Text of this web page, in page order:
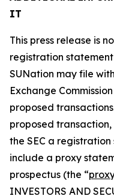
IT
This press release is
registration
SUNation may file
Exchange Commission
proposed
proposed
the SEC a
include a proxy
prospectus (the “
INVESTORS AND